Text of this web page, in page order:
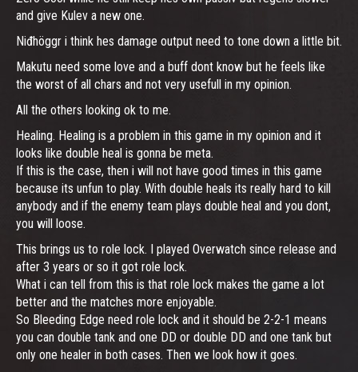
and give Kulev a new one.
Niđhöggr i think hes damage output need to tone down a little bit.
Makutu need some love and a buff dont know but he feels like
the worst of all chars and not very usefull in my opinion.
All the others looking ok to me.
Healing. Healing is a problem in this game in my opinion and it
looks like double heal is gonna be meta.
If this is the case, then i will not have good times in this game
because its unfun to play. With double heals its really hard to kill
anybody and if the enemy team plays double heal and you dont,
you will loose.
This brings us to role lock. I played Overwatch since release and
after 3 years or so it got role lock.
What i can tell from this is that role lock makes the game a lot
better and the matches more enjoyable.
So Bleeding Edge need role lock and it should be 2-2-1 means
you can double tank and one DD or double DD and one tank but
only one healer in both cases. Then we look how it goes.